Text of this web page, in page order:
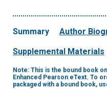
Summary Author
Supplemental Materials
Note: This is the bound book
Enhanced Pearson eText. To
packaged with a bound book,